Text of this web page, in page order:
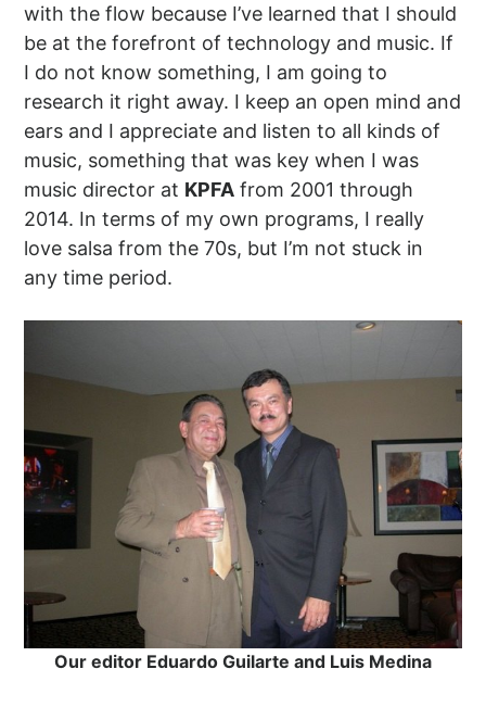
with the flow because I’ve learned that I should
be at the forefront of technology and music. If
I do not know something, I am going to
research it right away. I keep an open mind and
ears and I appreciate and listen to all kinds of
music, something that was key when I was
music director at KPFA from 2001 through
2014. In terms of my own programs, I really
love salsa from the 70s, but I’m not stuck in
any time period.
Our editor Eduardo Guilarte and Luis Medina